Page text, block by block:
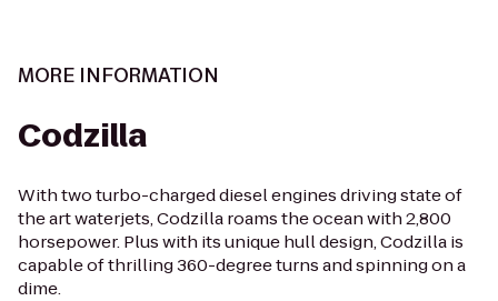
MORE INFORMATION
Codzilla
With two turbo-charged diesel engines driving state of
the art waterjets, Codzilla roams the ocean with 2,800
horsepower. Plus with its unique hull design, Codzilla is
capable of thrilling 360-degree turns and spinning on a
dime.